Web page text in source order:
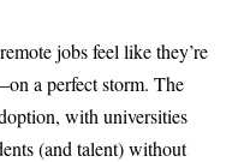
jobs feel like they’re
a perfect storm. The
with universities
(and talent) without